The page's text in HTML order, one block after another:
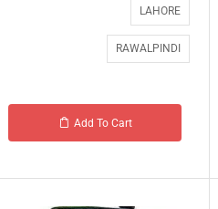
LAHORE
RAWALPINDI
Add To Cart